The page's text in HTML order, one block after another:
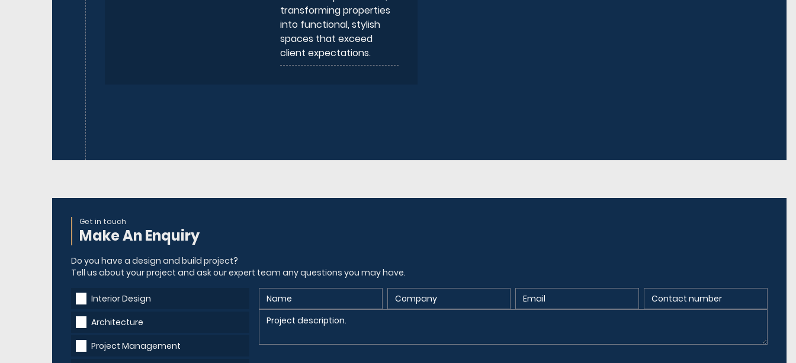
transforming properties
into functional, stylish
spaces that exceed
client expectations.
Get in touch
Make An Enquiry
Do you have a design and build project?
Tell us about your project and ask our expert team any questions you may have.
Interior Design
Architecture
Project Management